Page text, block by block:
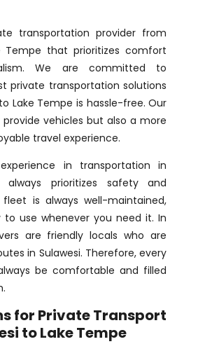
transportation provider from
Tempe that prioritizes comfort
We are committed to
private transportation solutions
Lake Tempe is hassle-free. Our
vehicles but also a more
travel experience.
in transportation in
always prioritizes safety and
is always well-maintained,
to use whenever you need it. In
are friendly locals who are
in Sulawesi. Therefore, every
be comfortable and filled
for Private Transport
to Lake Tempe